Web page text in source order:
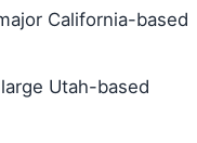
California-based
Utah-based